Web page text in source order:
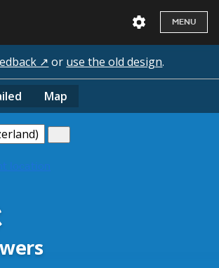
MENU
↗ or use the old design.
Map
location